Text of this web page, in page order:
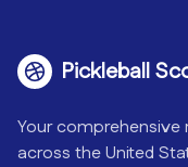
Pickleball
Your comprehensive
across the United